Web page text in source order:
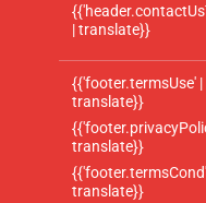
| translate}}
{{'footer.termsUse' |
translate}}
translate}}
{{'footer.termsCond' |
translate}}